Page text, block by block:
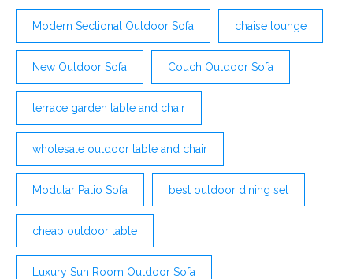
Modern Sectional Outdoor Sofa chaise lounge
New Outdoor Sofa Couch Outdoor Sofa
terrace garden table and chair
wholesale outdoor table and chair
Modular Patio Sofa best outdoor dining set
cheap outdoor table
Luxury Sun Room Outdoor Sofa